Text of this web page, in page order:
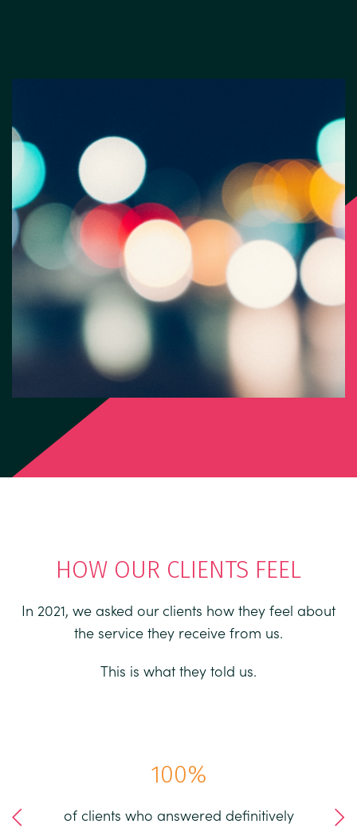
HOW OUR CLIENTS FEEL
In 2021, we asked our clients how they feel about
the service they receive from us.
This is what they told us.
of clients believe that